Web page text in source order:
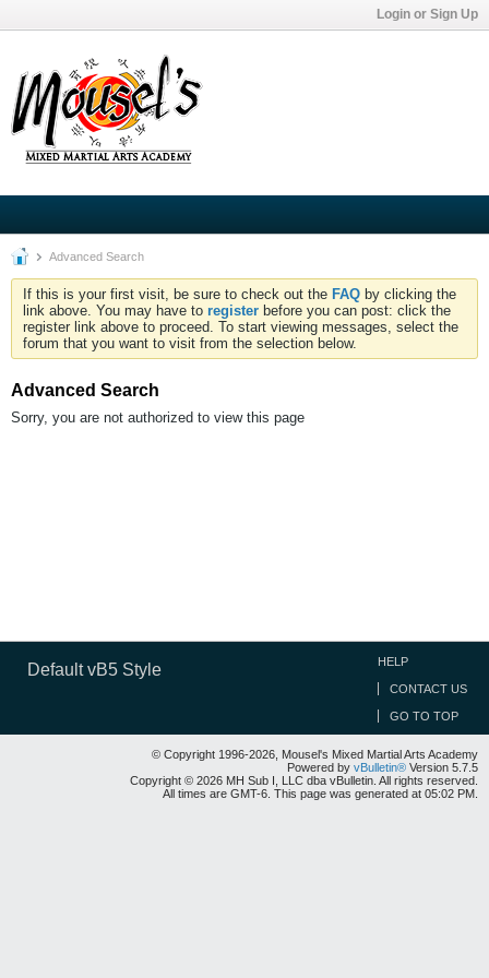
Login or Sign Up
Advanced Search
If this is your first visit, be sure to check out the FAQ by clicking the
link above. You may have to register before you can post: click the
register link above to proceed. To start viewing messages, select the
forum that you want to visit from the selection below.
Advanced Search
Sorry, you are not authorized to view this page
Default vB5 Style HELP
CONTACT US
GO TO TOP
© Copyright 1996-2026, Mousel's Mixed Martial Arts Academy
Powered by vBulletin® Version 5.7.5
Copyright © 2026 MH Sub I, LLC dba vBulletin. All rights reserved.
All times are GMT-6. This page was generated at 05:02 PM.